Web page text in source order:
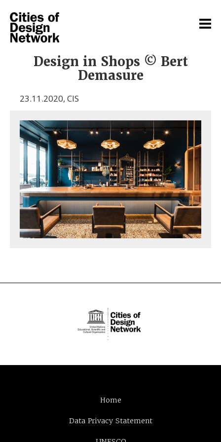
Design in Shops © Bert
Demasure
23.11.2020, CIS
Home
Data Privacy Statement